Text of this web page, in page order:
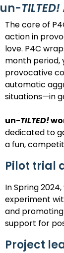
un-TILTED!
The core of
action in
love. P4C
month period,
provocative
automatic
situations—in
un-TILTED!
dedicated to
a fun,
Pilot trial
In Spring
experiment
and
support for
Project